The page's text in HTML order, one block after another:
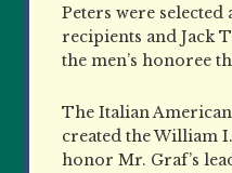
Peters were selected
recipients and Jack
the men’s honoree
The Italian
created the William
honor Mr. Graf’s